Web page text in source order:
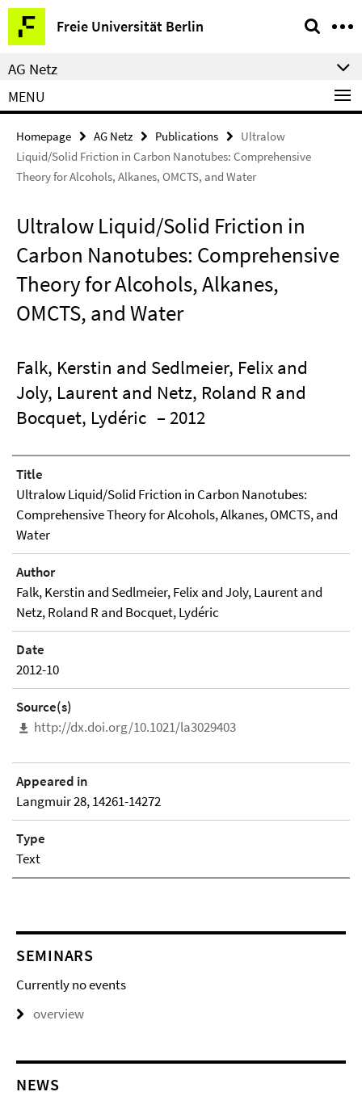
Springe
direkt
zu
Inhalt
Freie Universität Berlin
Service
Navigation
AG Netz
MENU
Homepage AG Netz Publications
Ultralow
Liquid/Solid Friction in Carbon Nanotubes: Comprehensive
Theory for Alcohols, Alkanes, OMCTS, and Water
Ultralow Liquid/Solid Friction in
Carbon Nanotubes: Comprehensive
Theory for Alcohols, Alkanes,
OMCTS, and Water
Falk, Kerstin and Sedlmeier, Felix and
Joly, Laurent and Netz, Roland R and
Bocquet, Lydéric – 2012
Title
Ultralow Liquid/Solid Friction in Carbon Nanotubes:
Comprehensive Theory for Alcohols, Alkanes, OMCTS, and
Water
Author
Falk, Kerstin and Sedlmeier, Felix and Joly, Laurent and
Netz, Roland R and Bocquet, Lydéric
Date
2012-10
Source(s)
http://dx.doi.org/10.1021/la3029403
Appeared in
Langmuir 28, 14261-14272
Type
Text
SEMINARS
Currently no events
overview
NEWS